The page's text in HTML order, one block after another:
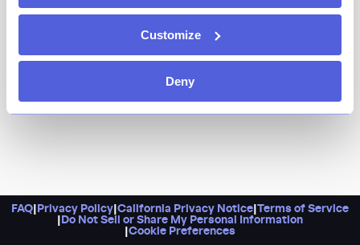
Customize
Deny
FAQ Privacy Policy California Privacy Notice Terms of Service
Do Not Sell or Share My Personal Information
Cookie Preferences